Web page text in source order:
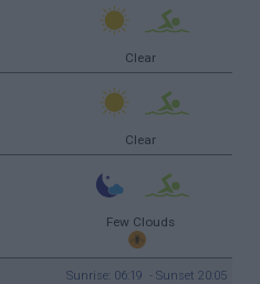
Clear
Clear
Few Clouds
Sunrise: 06:19 - Sunset 20:05